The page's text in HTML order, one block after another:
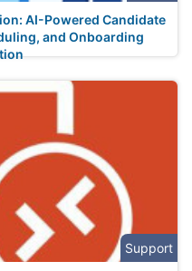
AI-Powered Candidate
and Onboarding
Support